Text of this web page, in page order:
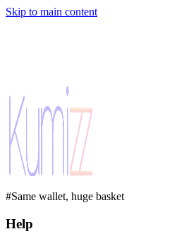
Skip to main content
#Same wallet, huge basket
Help